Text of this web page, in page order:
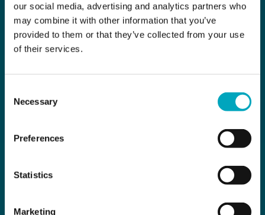
our social media, advertising and analytics partners who
may combine it with other information that you’ve
provided to them or that they’ve collected from your use
of their services.
Selection
Necessary
Preferences
Statistics
Marketing